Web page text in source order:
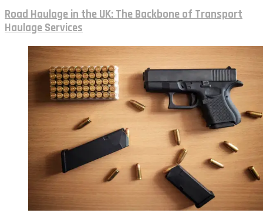
Road Haulage in the UK: The Backbone of Transport
Haulage Services